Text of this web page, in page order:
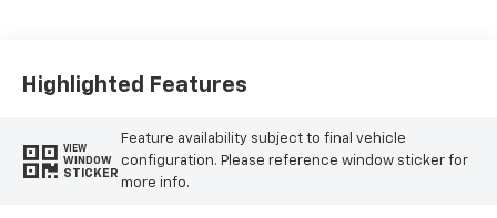
Highlighted Features
VIEW
WINDOW
STICKER
Feature availability subject to final vehicle
configuration. Please reference window sticker for
more info.